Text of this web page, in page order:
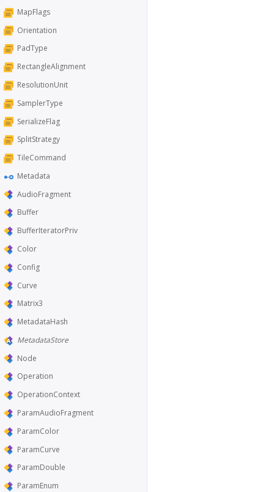
MapFlags
Orientation
PadType
RectangleAlignment
ResolutionUnit
SamplerType
SerializeFlag
SplitStrategy
TileCommand
Metadata
AudioFragment
Buffer
BufferIteratorPriv
Color
Config
Curve
Matrix3
MetadataHash
MetadataStore
Node
Operation
OperationContext
ParamAudioFragment
ParamColor
ParamCurve
ParamDouble
ParamEnum